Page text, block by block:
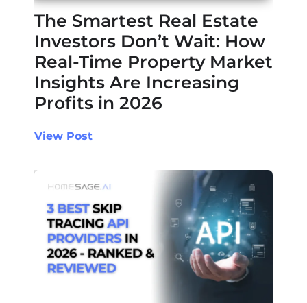
The Smartest Real Estate
Investors Don’t Wait: How
Real-Time Property Market
Insights Are Increasing
Profits in 2026
View Post